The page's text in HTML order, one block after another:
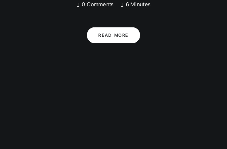
0 Comments 6 Minutes
READ MORE